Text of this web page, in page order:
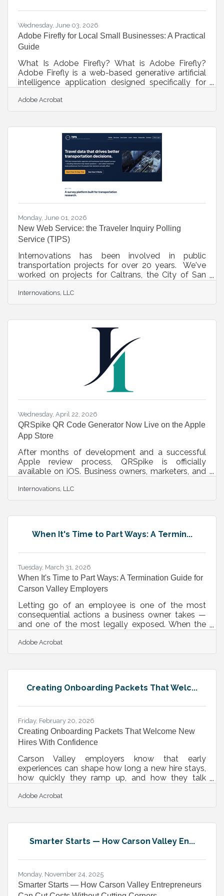
Wednesday, June 03, 2026
Adobe Firefly for Local Small Businesses: A Practical
Guide
What Is Adobe Firefly? What is Adobe Firefly?
Adobe Firefly is a web-based generative artificial
intelligence application designed specifically for
descriptions. It works by converting natural
language prompts into images, vector graphics,
learning models trained on licensed and public
domain data. The key output specifications include
high-resolution files suitable for print and digital
marketing, and all features
Adobe Acrobat
Monday, June 01, 2026
New Web Service: the Traveler Inquiry Polling
Service (TIPS)
Internovations has been involved in public
transportation projects for over 20 years. We've
worked on projects for Caltrans, the City of San
requirement we've continually observed is the
need for government agencies to collect
deficiencies while garnering guidance about where
money should be allocated. In response, we've
launched the TIPS system. TIPS lets transportation
agencies and businesses build targeted
Internovations, LLC
Wednesday, April 22, 2026
QRSpike QR Code Generator Now Live on the Apple
App Store
After months of development and a successful
Apple review process, QRSpike is officially
available on iOS. Business owners, marketers, and
manage professional QR codes directly from their
iPhone or iPad — the same platform trusted by
pocket.From Web Platform to Native iOS App
Internovations, LLC in Minden, NV, launched as a
Internovations, LLC
When It's Time to Part Ways: A Termin...
Tuesday, March 31, 2026
When It's Time to Part Ways: A Termination Guide for
Carson Valley Employers
Letting go of an employee is one of the most
consequential actions a business owner takes —
and one of the most legally exposed. When the
termination can result in a discrimination charge, an
implied-contract dispute, or a retaliation claim that
owners in Carson Valley managing staff across
process before you need it is the most practical
Adobe Acrobat
Creating Onboarding Packets That Welc...
Friday, February 20, 2026
Creating Onboarding Packets That Welcome New
Hires With Confidence
Carson Valley employers know that early
experiences can shape how long a new hire stays,
how quickly they ramp up, and how they talk
thoughtful onboarding packet—digital or physical
—anchors that first impression. Done well, it turns
path of expectations, resources, and belonging.
packet elements Ideas for delivering them across
Adobe Acrobat
Smarter Starts — How Carson Valley En...
Monday, November 24, 2025
Smarter Starts — How Carson Valley Entrepreneurs